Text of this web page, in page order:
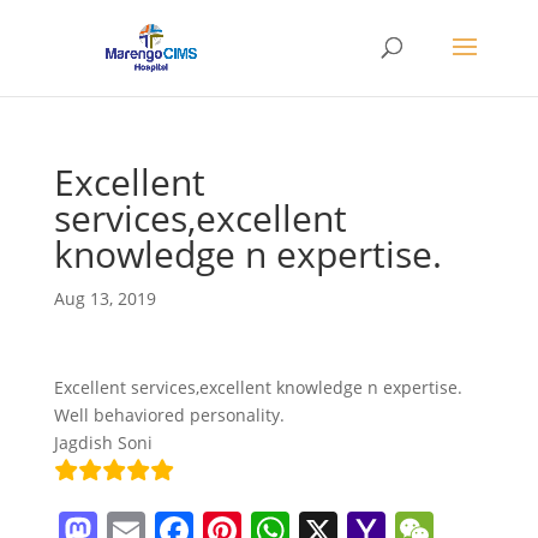
Excellent
services,excellent
knowledge n expertise.
Aug 13, 2019
Excellent services,excellent knowledge n expertise.
Well behaviored personality.
Jagdish Soni